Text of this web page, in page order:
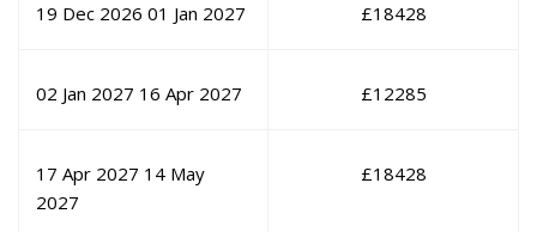
19 Dec 2026 01 Jan 2027 £18428
02 Jan 2027 16 Apr 2027 £12285
17 Apr 2027 14 May
2027
£18428